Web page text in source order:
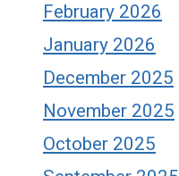
February 2026
January 2026
December 2025
November 2025
October 2025